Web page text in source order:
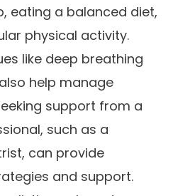
eating a balanced diet,
physical activity.
like deep breathing
help manage
support from a
such as a
can provide
and support.